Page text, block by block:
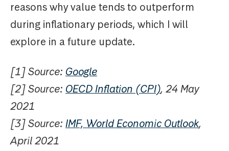
reasons why value tends to outperform
during inflationary periods, which I will
explore in a future update.
[1] Source: Google
[2] Source: OECD Inflation (CPI), 24 May
2021
[3] Source: IMF, World Economic Outlook,
April 2021